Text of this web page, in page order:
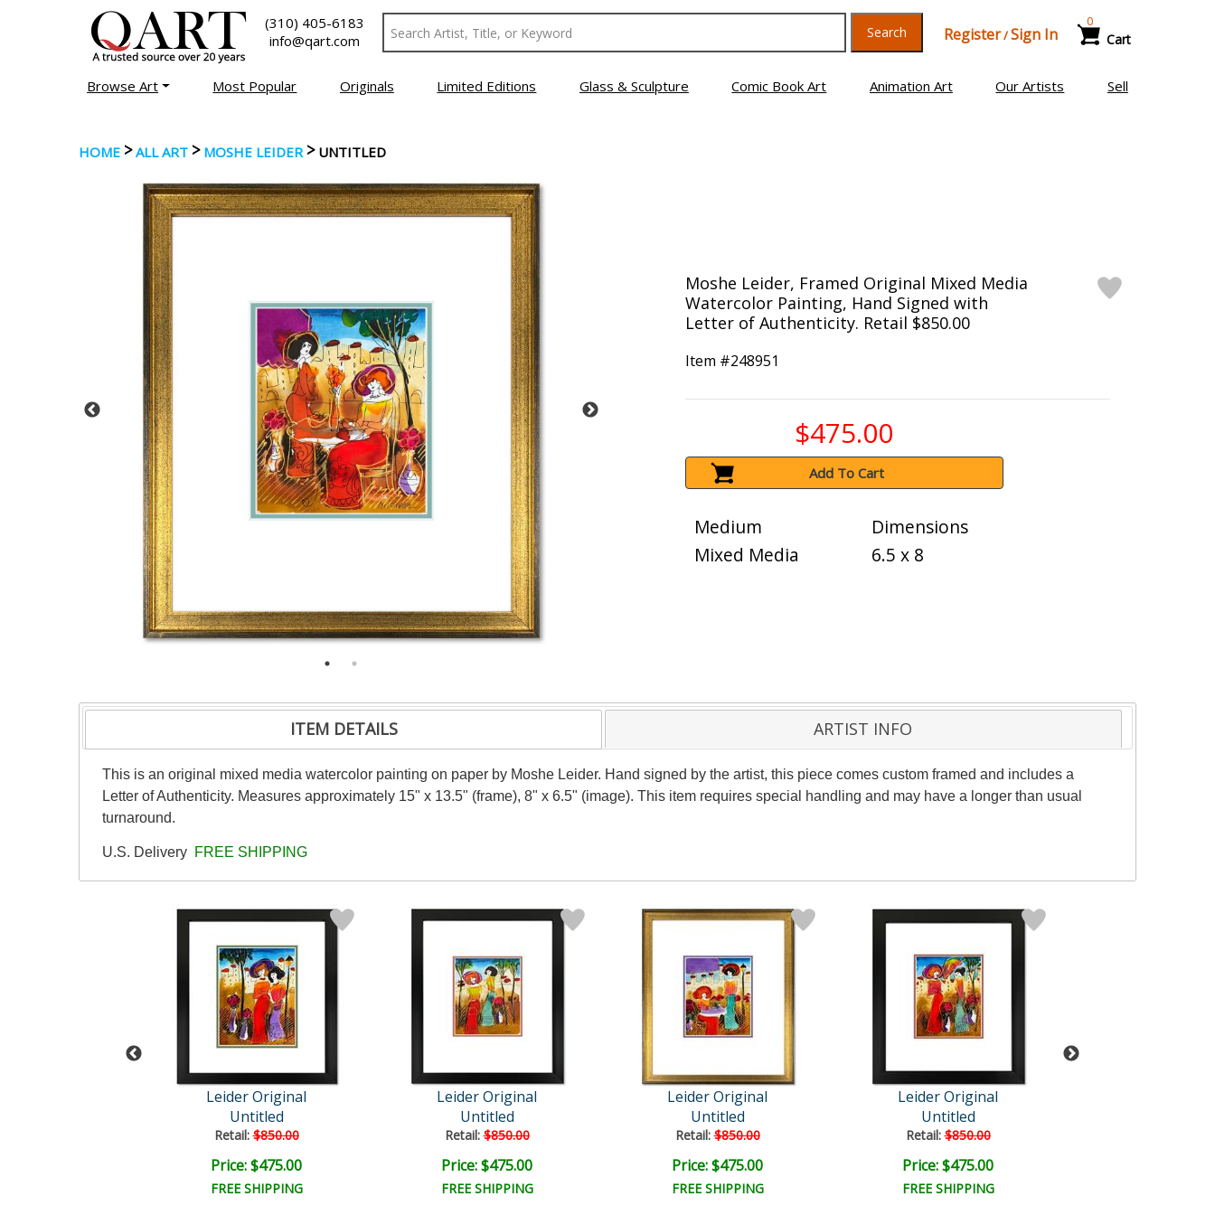
(310) 405-6183
info@qart.com
Search Register/Sign In Cart
0
Browse Art Most Popular Originals Limited Editions Glass & Sculpture Comic Book Art Animation Art Our Artists Sell
HOME >ALL ART > MOSHE LEIDER> UNTITLED
Moshe Leider, Framed Original Mixed Media
Watercolor Painting, Hand Signed with
Letter of Authenticity. Retail $850.00
Item #248951
$475.00
Add To Cart
Medium
Mixed Media
Dimensions
6.5 x 8
ITEM DETAILS ARTIST INFO
This is an original mixed media watercolor painting on paper by Moshe Leider. Hand signed by the artist, this piece comes custom framed and includes a
Letter of Authenticity. Measures approximately 15" x 13.5" (frame), 8" x 6.5" (image). This item requires special handling and may have a longer than usual
turnaround.
U.S. Delivery FREE SHIPPING
Leider Original
Untitled
Retail:$850.00
Price: $475.00
FREE SHIPPING
Leider Original
Untitled
Retail:$850.00
Price: $475.00
FREE SHIPPING
Leider Original
Untitled
Retail:$850.00
Price: $475.00
FREE SHIPPING
Leider Original
Untitled
Retail:$850.00
Price: $475.00
FREE SHIPPING